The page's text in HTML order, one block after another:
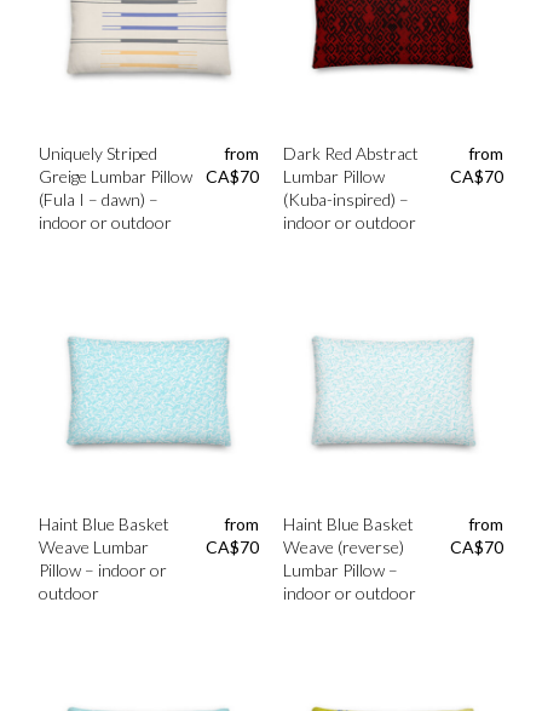
Uniquely Striped
Greige Lumbar Pillow
(Fula I – dawn) –
indoor or outdoor
from
CA$70
Dark Red Abstract
Lumbar Pillow
(Kuba-inspired) –
indoor or outdoor
from
CA$70
Haint Blue Basket
Weave Lumbar
Pillow – indoor or
outdoor
from
CA$70
Haint Blue Basket
Weave (reverse)
Lumbar Pillow –
indoor or outdoor
from
CA$70